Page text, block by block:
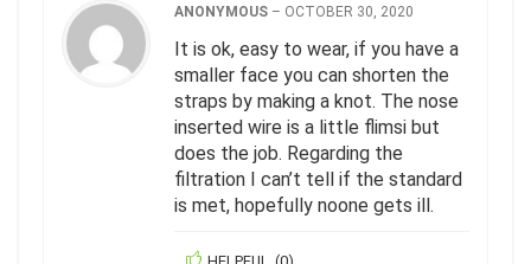
ANONYMOUS – OCTOBER 30, 2020
It is ok, easy to wear, if you have a
smaller face you can shorten the
straps by making a knot. The nose
inserted wire is a little flimsi but
does the job. Regarding the
filtration I can’t tell if the standard
is met, hopefully noone gets ill.